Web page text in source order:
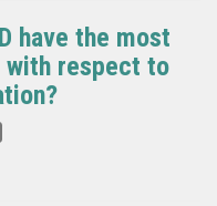
have the most
with respect to